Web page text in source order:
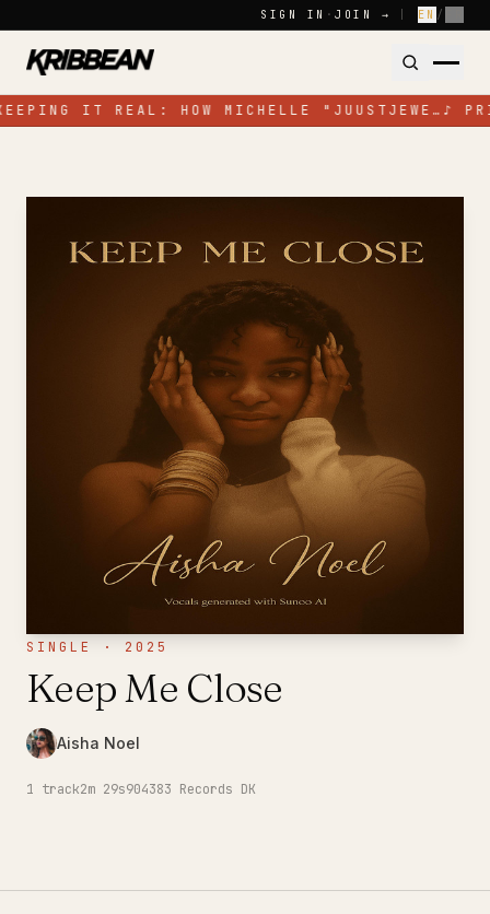
SIGN IN · JOIN → EN /
IT REAL: HOW MICHELLE "JUUSTJEWE… ♪
SINGLE · 2025
Keep Me Close
Aisha Noel
1 track2m 29s904383 Records DK